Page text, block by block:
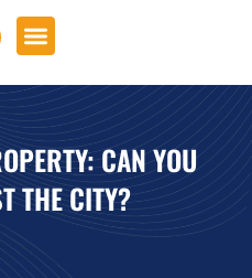
CAN YOU
THE CITY?